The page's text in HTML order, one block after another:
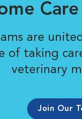
are
of taking
veterinary
Join Our